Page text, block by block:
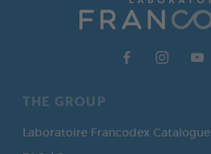
THE GROUP
Laboratoire Francodex Catalogue